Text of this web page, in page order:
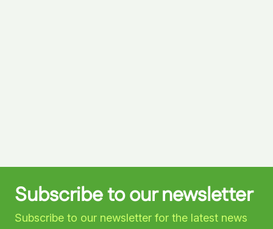
Subscribe to our newsletter
Subscribe to our newsletter for the latest news